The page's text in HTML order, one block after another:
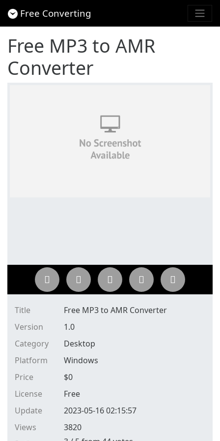
Free Converting
Free MP3 to AMR
Converter
Title
Free MP3 to AMR Converter
Version
1.0
Category
Desktop
Platform
Windows
Price
$0
License
Free
Update
2023-05-16 02:15:57
Views
3820